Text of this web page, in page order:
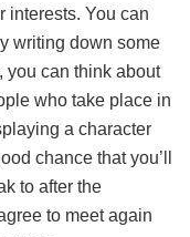
interests. You can
writing down some
you can think about
who take place in
a character
chance that you’ll
to after the
to meet again